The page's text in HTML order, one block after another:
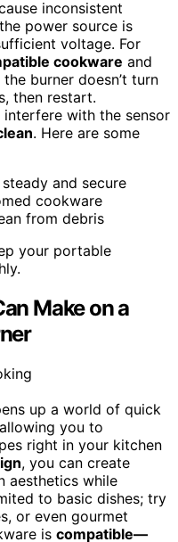
inconsistent
power source is
voltage. For
cookware and
burner doesn’t turn
then restart.
interfere with the sensor
. Here are some
and secure
cookware
from debris
your portable
Make on a
up a world of quick
you to
right in your kitchen
, you can create
aesthetics while
to basic dishes; try
or even gourmet
is compatible—